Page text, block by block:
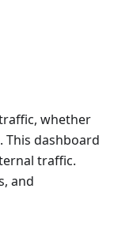
whether
This dashboard
traffic.
and